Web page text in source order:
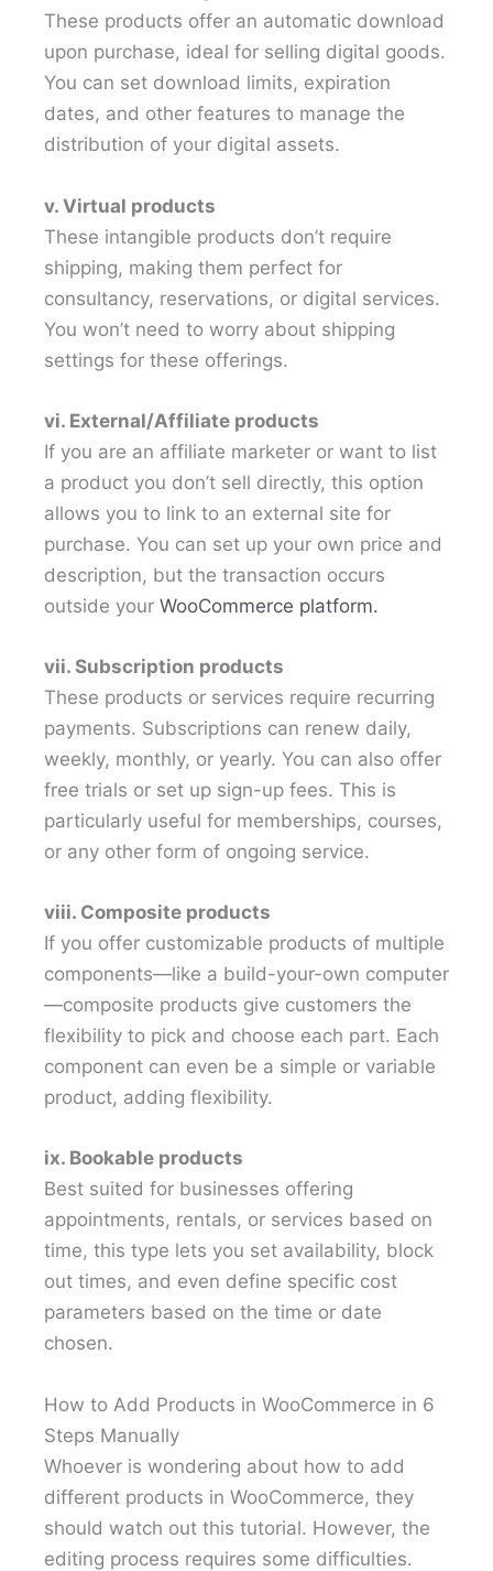
These products offer an automatic download
upon purchase, ideal for selling digital goods.
You can set download limits, expiration
dates, and other features to manage the
distribution of your digital assets.
v. Virtual products
These intangible products don’t require
shipping, making them perfect for
consultancy, reservations, or digital services.
You won’t need to worry about shipping
settings for these offerings.
vi. External/Affiliate products
If you are an affiliate marketer or want to list
a product you don’t sell directly, this option
allows you to link to an external site for
purchase. You can set up your own price and
description, but the transaction occurs
outside your WooCommerce platform.
vii. Subscription products
These products or services require recurring
payments. Subscriptions can renew daily,
weekly, monthly, or yearly. You can also offer
free trials or set up sign-up fees. This is
particularly useful for memberships, courses,
or any other form of ongoing service.
viii. Composite products
If you offer customizable products of multiple
components—like a build-your-own computer
—composite products give customers the
flexibility to pick and choose each part. Each
component can even be a simple or variable
product, adding flexibility.
ix. Bookable products
Best suited for businesses offering
appointments, rentals, or services based on
time, this type lets you set availability, block
out times, and even define specific cost
parameters based on the time or date
chosen.
How to Add Products in WooCommerce in 6
Steps Manually
Whoever is wondering about how to add
different products in WooCommerce, they
should watch out this tutorial. However, the
editing process requires some difficulties.